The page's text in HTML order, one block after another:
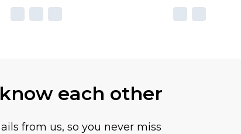
each other
from us, so you never miss